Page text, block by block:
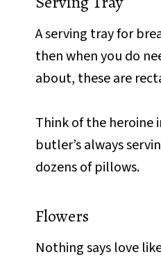
A serving tray for
then when you do
about, these are
Think of the heroine
butler’s always
dozens of pillows.
Flowers
Nothing says love